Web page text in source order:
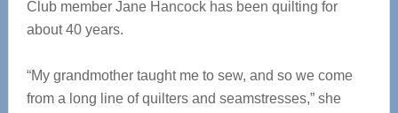
Club member Jane Hancock has been quilting for
about 40 years.
“My grandmother taught me to sew, and so we come
from a long line of quilters and seamstresses,” she